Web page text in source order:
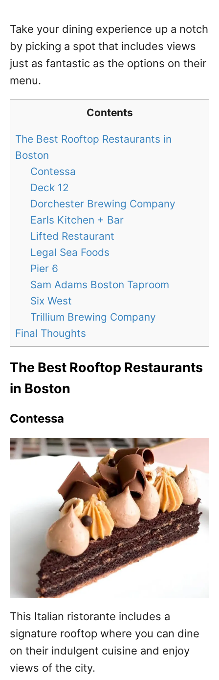
Take your dining experience up a notch
by picking a spot that includes views
just as fantastic as the options on their
menu.
Contents
The Best Rooftop Restaurants in
Boston
Contessa
Deck 12
Dorchester Brewing Company
Earls Kitchen + Bar
Lifted Restaurant
Legal Sea Foods
Pier 6
Sam Adams Boston Taproom
Six West
Trillium Brewing Company
Final Thoughts
The Best Rooftop Restaurants
in Boston
Contessa
This Italian ristorante includes a
signature rooftop where you can dine
on their indulgent cuisine and enjoy
views of the city.